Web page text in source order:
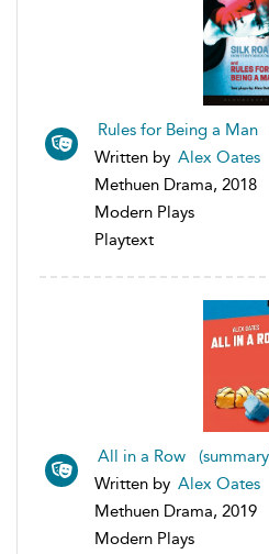
Rules for Being a Man
Written by Alex Oates
Methuen Drama, 2018
Modern Plays
Playtext
All in a Row
Written by Alex Oates
Methuen Drama, 2019
Modern Plays